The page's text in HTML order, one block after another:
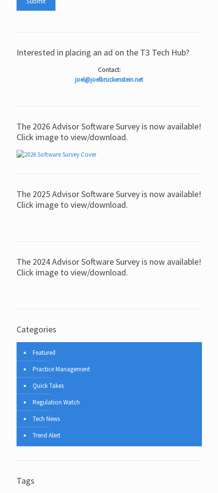
Interested in placing an ad on the T3 Tech Hub?
Contact:
joel@joelbruckenstein.net
The 2026 Advisor Software Survey is now available!
Click image to view/download.
The 2025 Advisor Software Survey is now available!
Click image to view/download.
The 2024 Advisor Software Survey is now available!
Click image to view/download.
Categories
Featured
Practice Management
Quick Takes
Regulation Watch
Tech News
Trend Alert
Tags